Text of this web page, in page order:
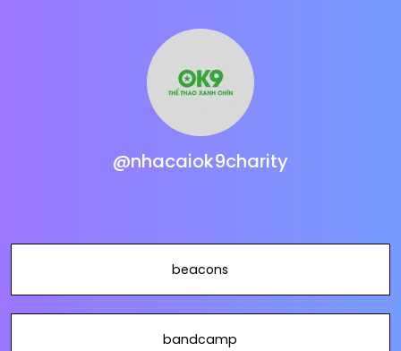
@nhacaiok9charity
beacons
bandcamp